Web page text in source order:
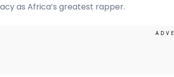
as Africa’s greatest rapper.